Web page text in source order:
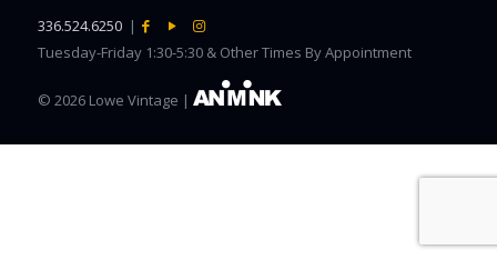
336.524.6250 |
Tuesday-Friday 1:30-5:30 & Other Times By Appointment
© 2026 Lowe Vintage |